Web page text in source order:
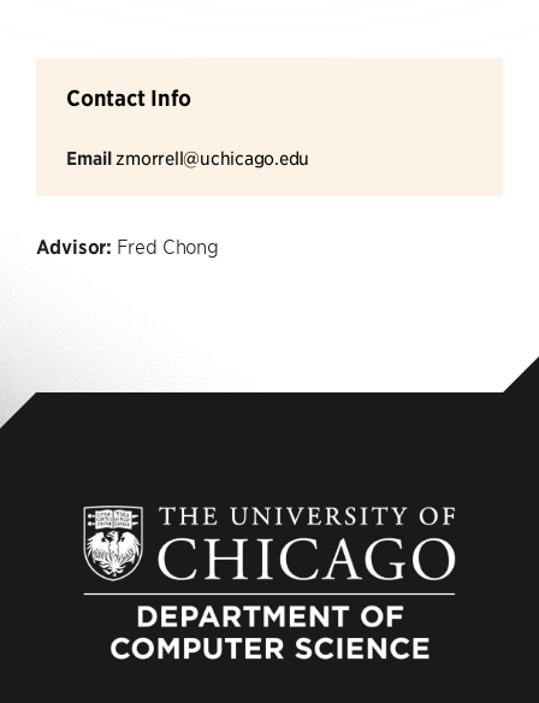
Contact Info
Email zmorrell@uchicago.edu
Advisor: Fred Chong